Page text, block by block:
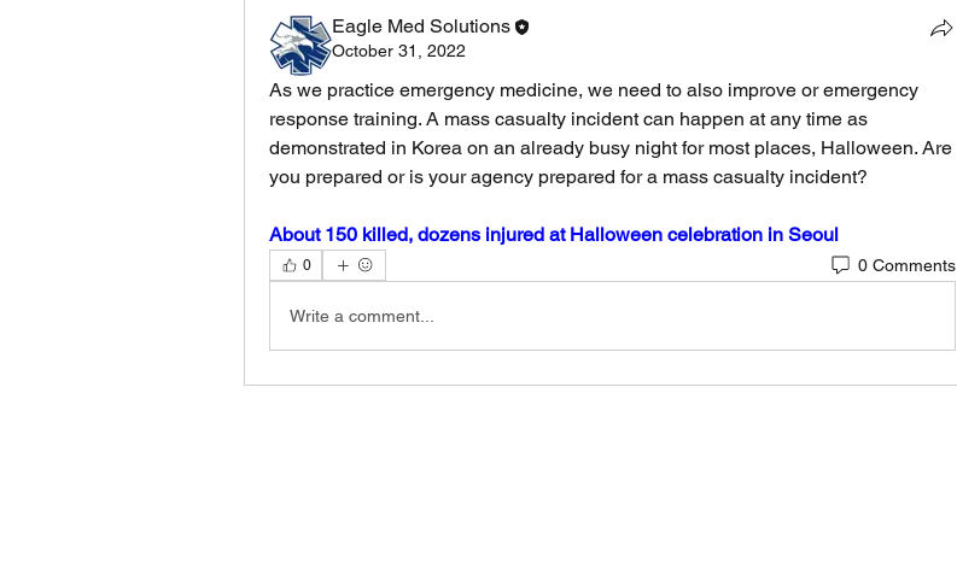
Eagle Med Solutions
October 31, 2022
As we practice emergency medicine, we need to also improve or emergency
response training. A mass casualty incident can happen at any time as
demonstrated in Korea on an already busy night for most places, Halloween. Are
you prepared or is your agency prepared for a mass casualty incident?
About 150 killed, dozens injured at Halloween celebration in Seoul
0 0 Comments
Write a comment...